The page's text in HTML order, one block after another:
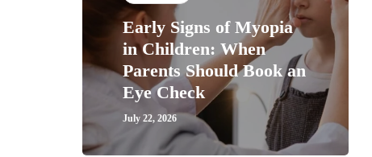
Early Signs of Myopia
in Children: When
Parents Should Book an
Eye Check
July 22, 2026